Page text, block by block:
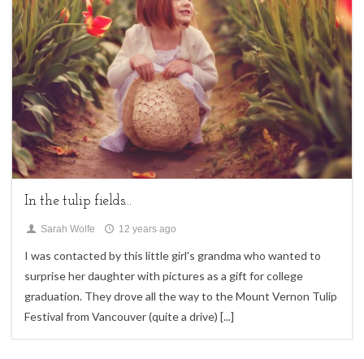
Children, Uncategorized
In the tulip fields...
Sarah Wolfe 12 years ago
I was contacted by this little girl's grandma who wanted to
surprise her daughter with pictures as a gift for college
graduation. They drove all the way to the Mount Vernon Tulip
Festival from Vancouver (quite a drive) [...]